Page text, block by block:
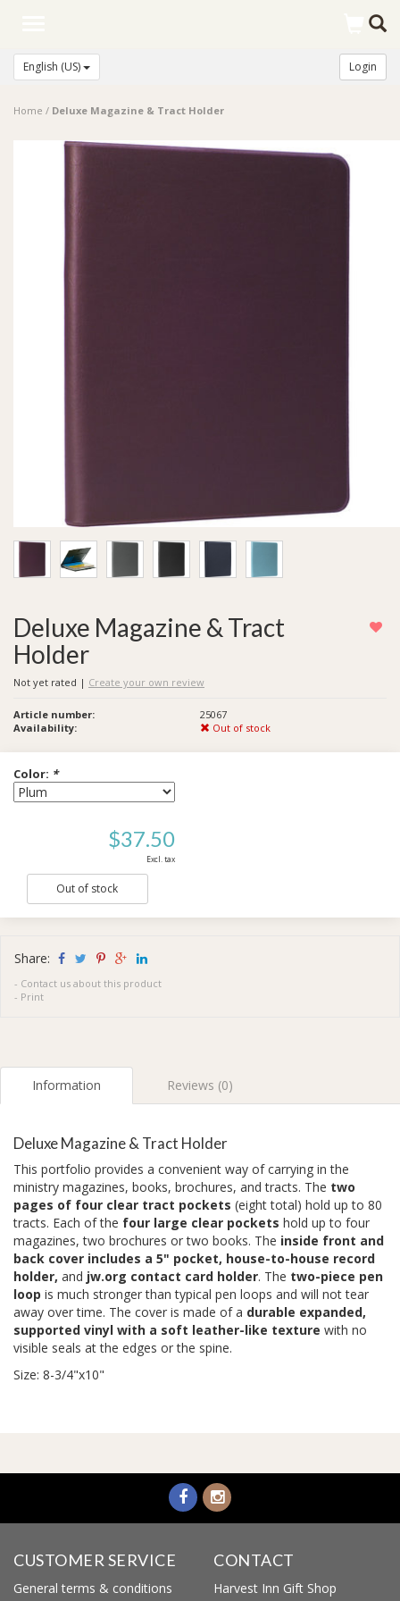
English (US) Login
Home / Deluxe Magazine & Tract Holder
Deluxe Magazine & Tract
Holder
Not yet rated | Create your own review
Article number:
25067
Availability:
Out of stock
Color: *
$37.50
Excl. tax
Out of stock
Share:
- Contact us about this product
- Print
Information Reviews (0)
Deluxe Magazine & Tract Holder
This portfolio provides a convenient way of carrying in the
ministry magazines, books, brochures, and tracts. The two
pages of four clear tract pockets (eight total) hold up to 80
tracts. Each of the four large clear pockets hold up to four
magazines, two brochures or two books. The inside front and
back cover includes a 5" pocket, house-to-house record
holder, and jw.org contact card holder. The two-piece pen
loop is much stronger than typical pen loops and will not tear
away over time. The cover is made of a durable expanded,
supported vinyl with a soft leather-like texture with no
visible seals at the edges or the spine.
Size: 8-3/4"x10"
CUSTOMER SERVICE
General terms & conditions
CONTACT
Harvest Inn Gift Shop